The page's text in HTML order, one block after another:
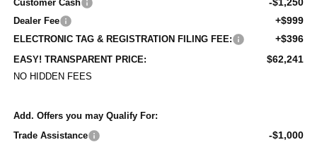
Customer Cash
Dealer Fee +$999
ELECTRONIC TAG & REGISTRATION FILING FEE: +$396
EASY! TRANSPARENT PRICE: $62,241
NO HIDDEN FEES
Add. Offers you may Qualify For:
Trade Assistance
-$1,000